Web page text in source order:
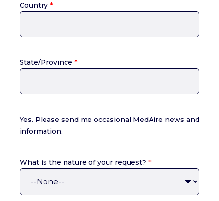
Country *
State/Province *
Yes. Please send me occasional MedAire news and
information.
What is the nature of your request? *